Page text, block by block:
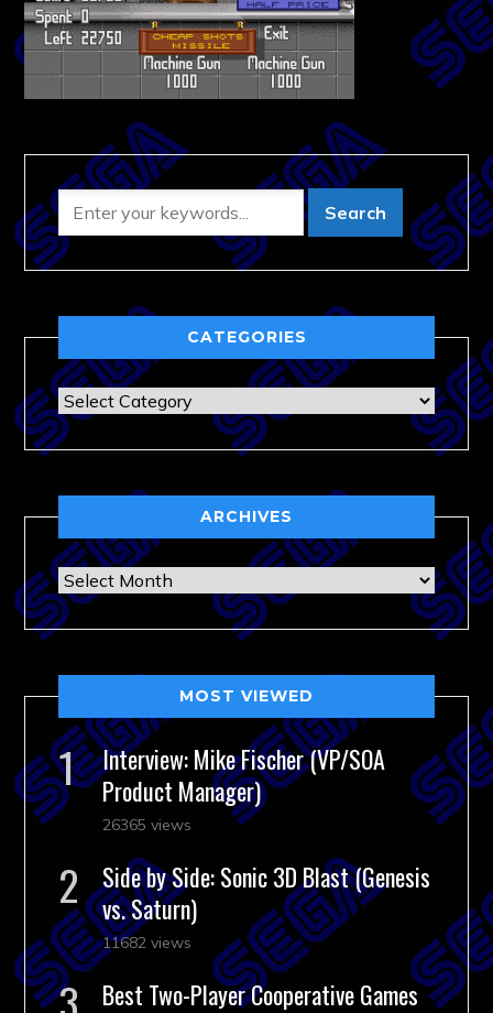
CATEGORIES
Categories
ARCHIVES
Archives
MOST VIEWED
Interview: Mike Fischer (VP/SOA
Product Manager)
26365 views
Side by Side: Sonic 3D Blast (Genesis
vs. Saturn)
11682 views
Best Two-Player Cooperative Games